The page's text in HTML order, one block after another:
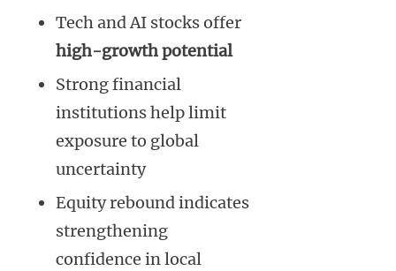
Tech and AI stocks offer
high-growth potential
Strong financial
institutions help limit
exposure to global
uncertainty
Equity rebound indicates
strengthening
confidence in local